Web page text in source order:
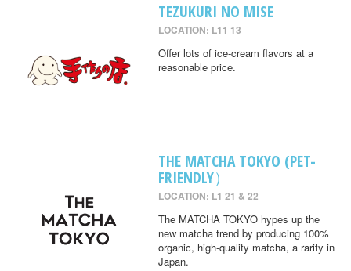
TEZUKURI NO MISE
LOCATION: L11 13
Offer lots of ice-cream flavors at a
reasonable price.
THE MATCHA TOKYO (PET-
FRIENDLY）
LOCATION: L1 21 & 22
The MATCHA TOKYO hypes up the
new matcha trend by producing 100%
organic, high-quality matcha, a rarity in
Japan.